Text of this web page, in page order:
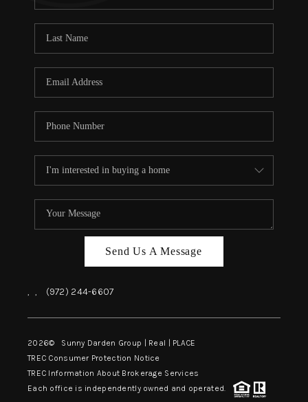
Send Us A Message
, , (972) 244-6607
2026© Sunny Darden Group | Real | PLACE
TREC Consumer Protection Notice
TREC Information About Brokerage Services
Each office is independently owned and operated.